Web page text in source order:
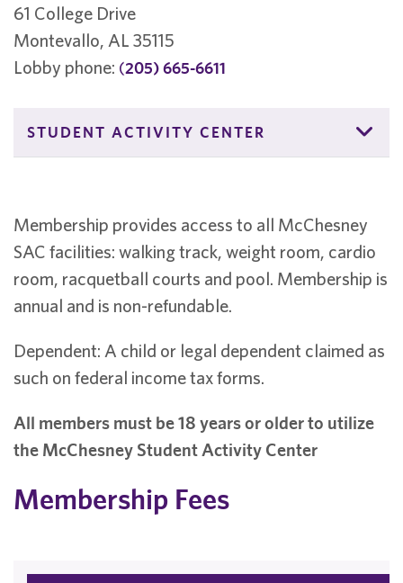
61 College Drive
Montevallo, AL 35115
Lobby phone: (205) 665-6611
STUDENT ACTIVITY CENTER
Membership provides access to all McChesney
SAC facilities: walking track, weight room, cardio
room, racquetball courts and pool. Membership is
annual and is non-refundable.
Dependent: A child or legal dependent claimed as
such on federal income tax forms.
All members must be 18 years or older to utilize
the McChesney Student Activity Center
Membership Fees